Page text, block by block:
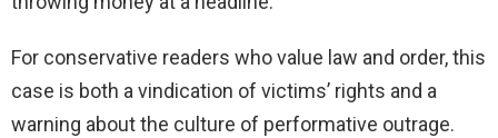
For conservative readers who value law and order, this
case is both a vindication of victims’ rights and a
warning about the culture of performative outrage.